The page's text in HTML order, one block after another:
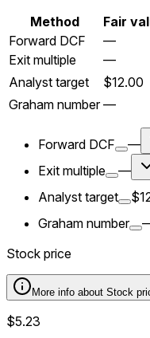
Method
Fair
Forward DCF
—
Exit multiple
—
Analyst target
$12.00
Graham number —
Forward DCF
—
Exit multiple
—
Analyst target
Graham number
Stock price
More info about Stock
$5.23